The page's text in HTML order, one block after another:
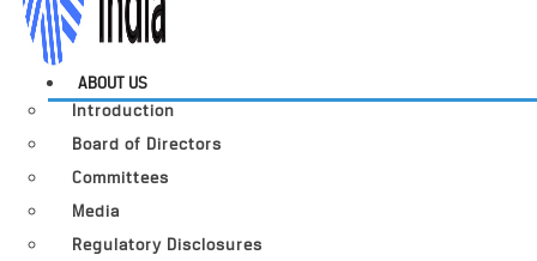
ABOUT US
Introduction
Board of Directors
Committees
Media
Regulatory Disclosures